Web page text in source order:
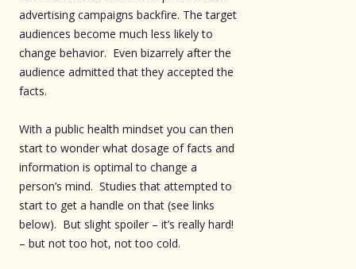
advertising campaigns backfire. The target
audiences become much less likely to
change behavior. Even bizarrely after the
audience admitted that they accepted the
facts.
With a public health mindset you can then
start to wonder what dosage of facts and
information is optimal to change a
person’s mind. Studies that attempted to
start to get a handle on that (see links
below). But slight spoiler – it’s really hard!
– but not too hot, not too cold.